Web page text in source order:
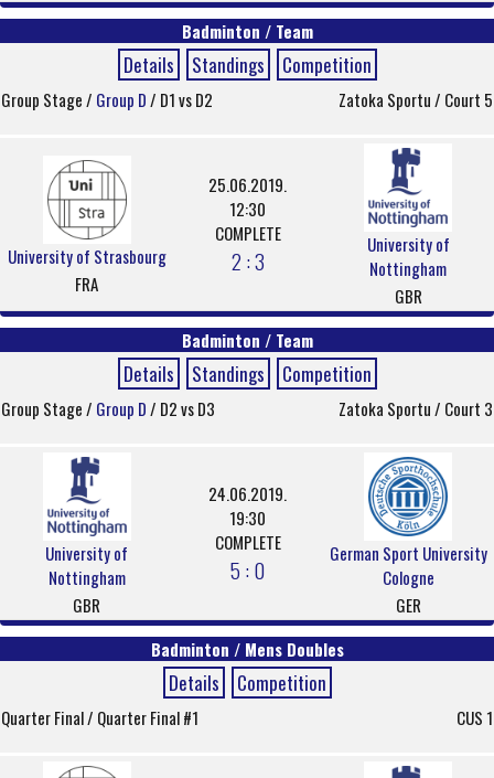
Badminton / Team
Details Standings Competition
Group Stage / Group D/ D1 vs D2 Zatoka Sportu / Court 5
University of Strasbourg
FRA
25.06.2019.
12:30
COMPLETE
2 : 3
University of
Nottingham
GBR
Badminton / Team
Details Standings Competition
Group Stage / Group D/ D2 vs D3 Zatoka Sportu / Court 3
University of
Nottingham
GBR
24.06.2019.
19:30
COMPLETE
5 : 0
German Sport University
Cologne
GER
Badminton / Mens Doubles
Details Competition
Quarter Final / Quarter Final #1 CUS 1